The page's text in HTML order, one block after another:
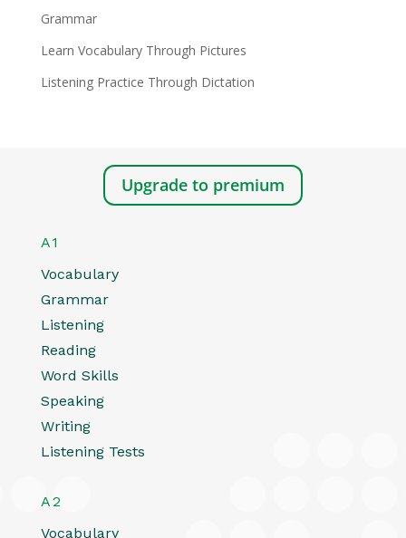
Grammar
Learn Vocabulary Through Pictures
Listening Practice Through Dictation
Upgrade to premium
A1
Vocabulary
Grammar
Listening
Reading
Word Skills
Speaking
Writing
Listening Tests
A2
Vocabulary